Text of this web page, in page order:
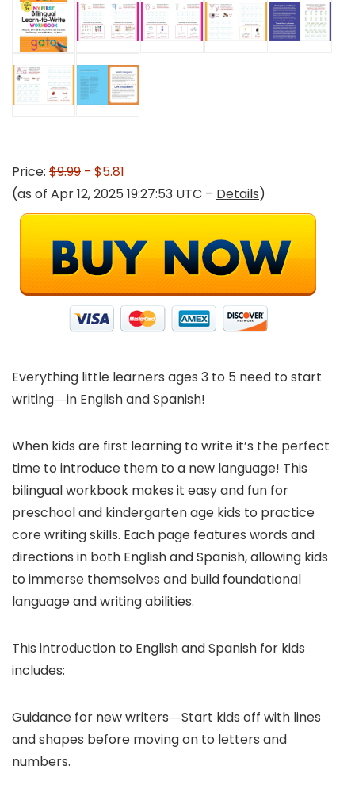
Price: $9.99 - $5.81
(as of Apr 12, 2025 19:27:53 UTC – Details)
Everything little learners ages 3 to 5 need to start
writing―in English and Spanish!
When kids are first learning to write it’s the perfect
time to introduce them to a new language! This
bilingual workbook makes it easy and fun for
preschool and kindergarten age kids to practice
core writing skills. Each page features words and
directions in both English and Spanish, allowing kids
to immerse themselves and build foundational
language and writing abilities.
This introduction to English and Spanish for kids
includes:
Guidance for new writers―Start kids off with lines
and shapes before moving on to letters and
numbers.